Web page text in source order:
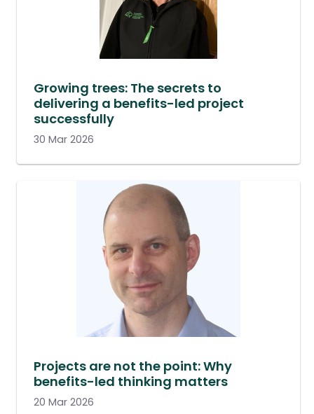
Growing trees: The secrets to
delivering a benefits-led project
successfully
30 Mar 2026
Projects are not the point: Why
benefits-led thinking matters
20 Mar 2026